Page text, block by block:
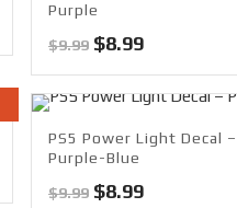
Purple
$9.99 Original
was:
$8.99Current
is:
PS5 Power Light Decal –
Purple-Blue
$9.99 Original
$8.99Current